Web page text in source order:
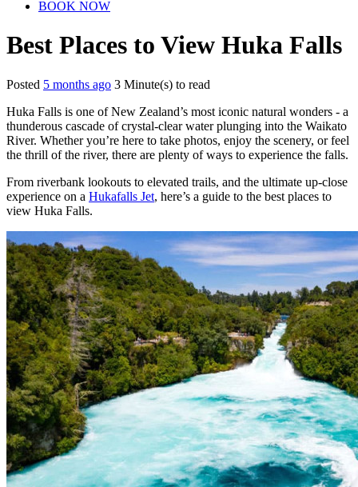
BOOK NOW
Best Places to View Huka Falls
Posted 5 months ago 3 Minute(s) to read
Huka Falls is one of New Zealand’s most iconic natural wonders - a
thunderous cascade of crystal-clear water plunging into the Waikato
River. Whether you’re here to take photos, enjoy the scenery, or feel
the thrill of the river, there are plenty of ways to experience the falls.
From riverbank lookouts to elevated trails, and the ultimate up-close
experience on a Hukafalls Jet, here’s a guide to the best places to
view Huka Falls.